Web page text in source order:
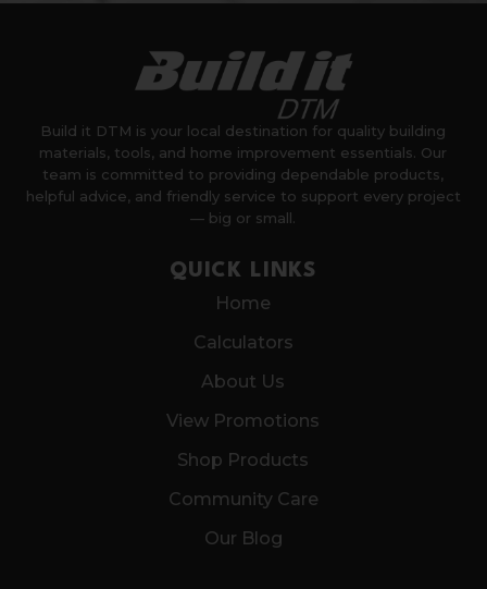
Build it DTM is your local destination for quality building
materials, tools, and home improvement essentials. Our
team is committed to providing dependable products,
helpful advice, and friendly service to support every project
— big or small.
QUICK LINKS
Home
Calculators
About Us
View Promotions
Shop Products
Community Care
Our Blog